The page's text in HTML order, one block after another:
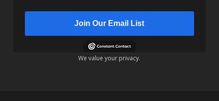
Join Our Email List
We value your privacy.